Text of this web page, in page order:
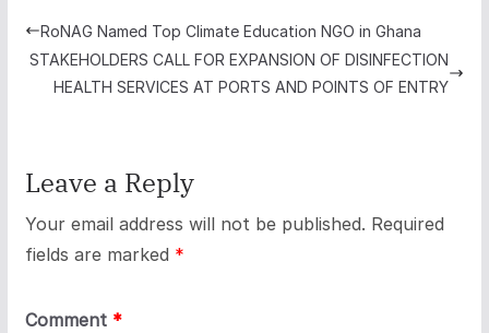
RoNAG Named Top Climate Education NGO in Ghana
STAKEHOLDERS CALL FOR EXPANSION OF DISINFECTION
HEALTH SERVICES AT PORTS AND POINTS OF ENTRY
Leave a Reply
Your email address will not be published. Required
fields are marked *
Comment *